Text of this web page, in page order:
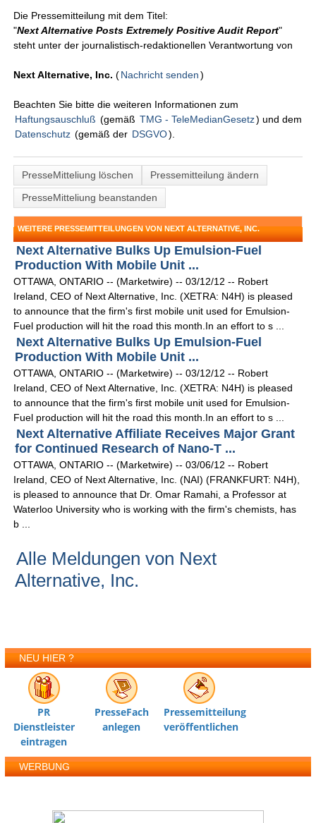
Die Pressemitteilung mit dem Titel:
"Next Alternative Posts Extremely Positive Audit Report"
steht unter der journalistisch-redaktionellen Verantwortung von
Next Alternative, Inc. (Nachricht senden )
Beachten Sie bitte die weiteren Informationen zum
Haftungsauschluß (gemäß TMG - TeleMedianGesetz) und dem
Datenschutz (gemäß der DSGVO).
PresseMitteliung löschen
Pressemitteilung ändern
PresseMitteliung beanstanden
WEITERE PRESSEMITTEILUNGEN VON NEXT ALTERNATIVE, INC.
Next Alternative Bulks Up Emulsion-Fuel
Production With Mobile Unit ...
OTTAWA, ONTARIO -- (Marketwire) -- 03/12/12 -- Robert
Ireland, CEO of Next Alternative, Inc. (XETRA: N4H) is pleased
to announce that the firm's first mobile unit used for Emulsion-
Fuel production will hit the road this month.In an effort to s ...
Next Alternative Bulks Up Emulsion-Fuel
Production With Mobile Unit ...
OTTAWA, ONTARIO -- (Marketwire) -- 03/12/12 -- Robert
Ireland, CEO of Next Alternative, Inc. (XETRA: N4H) is pleased
to announce that the firm's first mobile unit used for Emulsion-
Fuel production will hit the road this month.In an effort to s ...
Next Alternative Affiliate Receives Major Grant
for Continued Research of Nano-T ...
OTTAWA, ONTARIO -- (Marketwire) -- 03/06/12 -- Robert
Ireland, CEO of Next Alternative, Inc. (NAI) (FRANKFURT: N4H),
is pleased to announce that Dr. Omar Ramahi, a Professor at
Waterloo University who is working with the firm's chemists, has
b ...
Alle Meldungen von Next
Alternative, Inc.
NEU HIER ?
PR
Dienstleister
eintragen
PresseFach
anlegen
Pressemitteilung
veröffentlichen
WERBUNG